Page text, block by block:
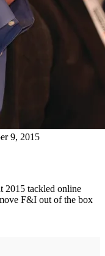
9, 2015
2015 tackled online
F&I out of the box